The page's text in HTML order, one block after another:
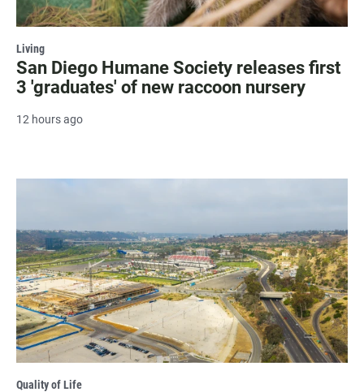
Living
San Diego Humane Society releases first
3 'graduates' of new raccoon nursery
12 hours ago
Quality of Life